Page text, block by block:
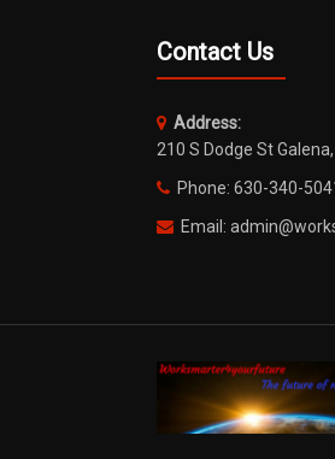
Contact Us
Address:
210 S Dodge St
Phone: 630-340-
Email: